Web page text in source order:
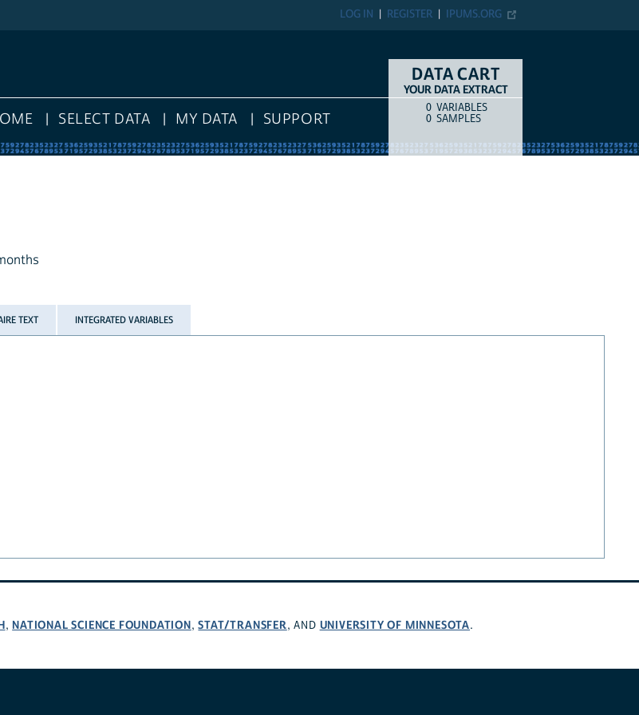
IPUMS.ORG
REGISTER
LOG IN
SELECT DATA MY DATA SUPPORT
DATA CART
YOUR DATA EXTRACT
COUNTITEM TYPE
0 VARIABLES
0 SAMPLES
TEXT INTEGRATED VARIABLES
, NATIONAL SCIENCE FOUNDATION,STAT/TRANSFER, AND UNIVERSITY OF MINNESOTA.